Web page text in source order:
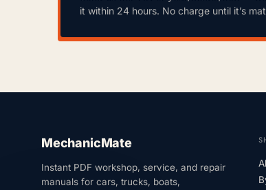
it within 24 hours. No charge until it’s
MechanicMate
Instant PDF workshop, service, and repair
manuals for cars, trucks, boats,